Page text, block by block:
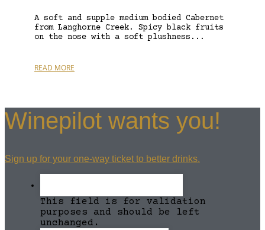
A soft and supple medium bodied Cabernet
from Langhorne Creek. Spicy black fruits
on the nose with a soft plushness...
READ MORE
Winepilot wants you!
Sign up for your one-way ticket to better drinks.
This field is for validation
purposes and should be left
unchanged.